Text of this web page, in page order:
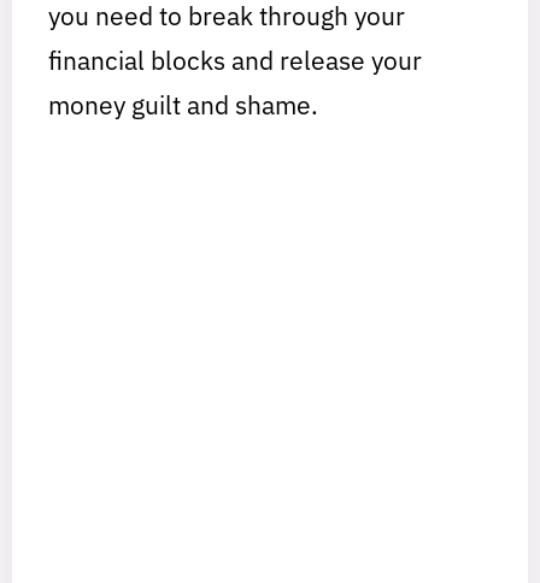
you need to break through your
financial blocks and release your
money guilt and shame.